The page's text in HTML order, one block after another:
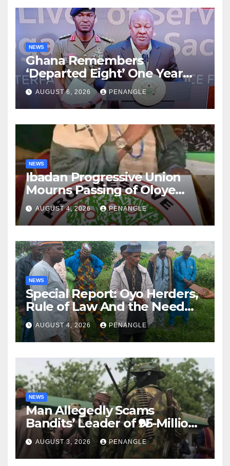
NEWS
Ghana Remembers
‘Departed Eight’ One Year
After Tragic Helicopter Crash
AUGUST 6, 2026 PENANGLE
NEWS
Ibadan Progressive Union
Mourns Passing of Oloye
Lekan Alabi
AUGUST 4, 2026 PENANGLE
NEWS
Special Report: Oyo Herders,
Rule of Law And the Need
For Transparency and
Accountability By
Akinwonula Emmanuel
AUGUST 4, 2026 PENANGLE
NEWS
Man Allegedly Scams
Bandits’ Leader of ₦95-Million
Over Gun Supply in Katsina
AUGUST 3, 2026 PENANGLE